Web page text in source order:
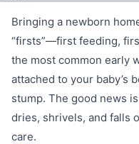
Bringing a newborn
“firsts”—first feeding,
the most common early
attached to your baby’s
stump. The good news
dries, shrivels, and falls
care.